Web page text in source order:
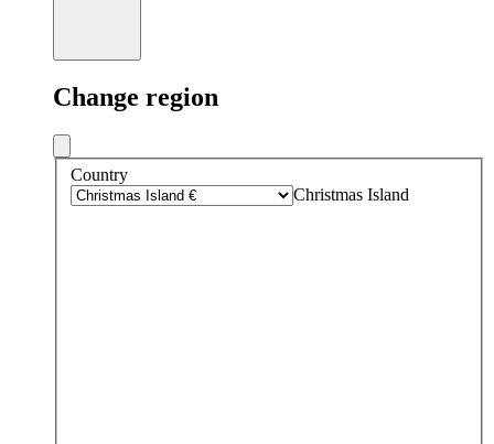
Change region
Country
Christmas Island